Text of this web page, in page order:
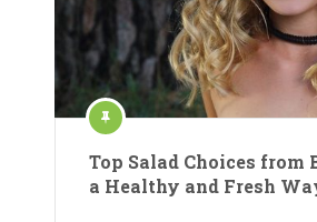
Top Salad Choices from
a Healthy and Fresh